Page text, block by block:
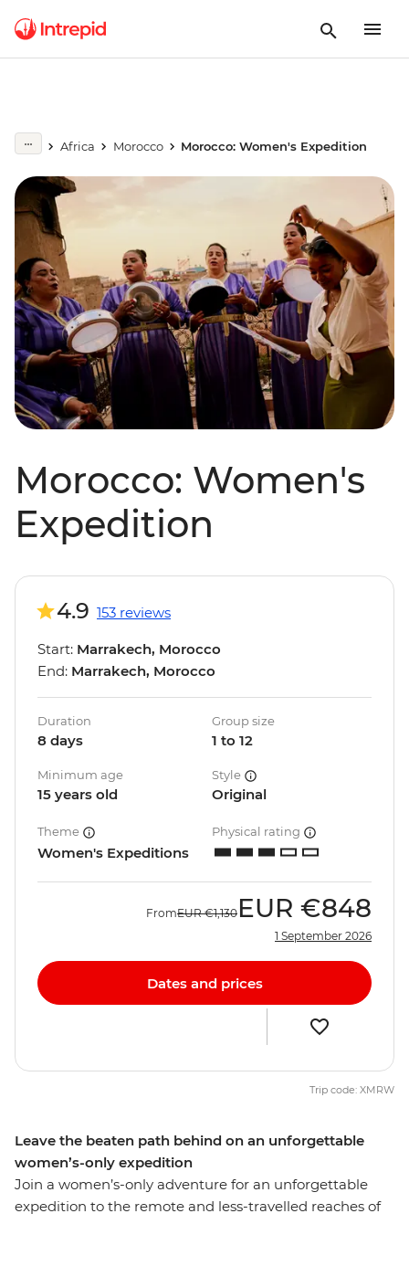
Africa Morocco Morocco: Women's Expedition
Morocco: Women's
Expedition
Leave the beaten path behind on an unforgettable
women’s-only expedition
Join a women’s-only adventure for an unforgettable
expedition to the remote and less-travelled reaches of
4.9 153 reviews
Start: Marrakech, Morocco
End: Marrakech, Morocco
Duration
8 days
Group size
1 to 12
Minimum age
15 years old
Style
Original
Theme
Women's Expeditions
Physical rating
FromEUR €1,130 EUR €848
1 September 2026
Dates and prices
Trip code: XMRW